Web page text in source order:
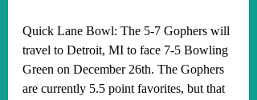
Quick Lane Bowl: The 5-7 Gophers will
travel to Detroit, MI to face 7-5 Bowling
Green on December 26th. The Gophers
are currently 5.5 point favorites, but that